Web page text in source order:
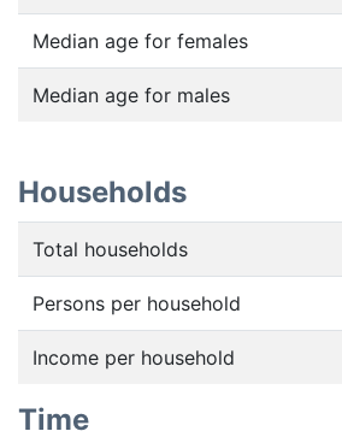
Median age for females
Median age for males
Households
Total households
Persons per household
Income per household
Time